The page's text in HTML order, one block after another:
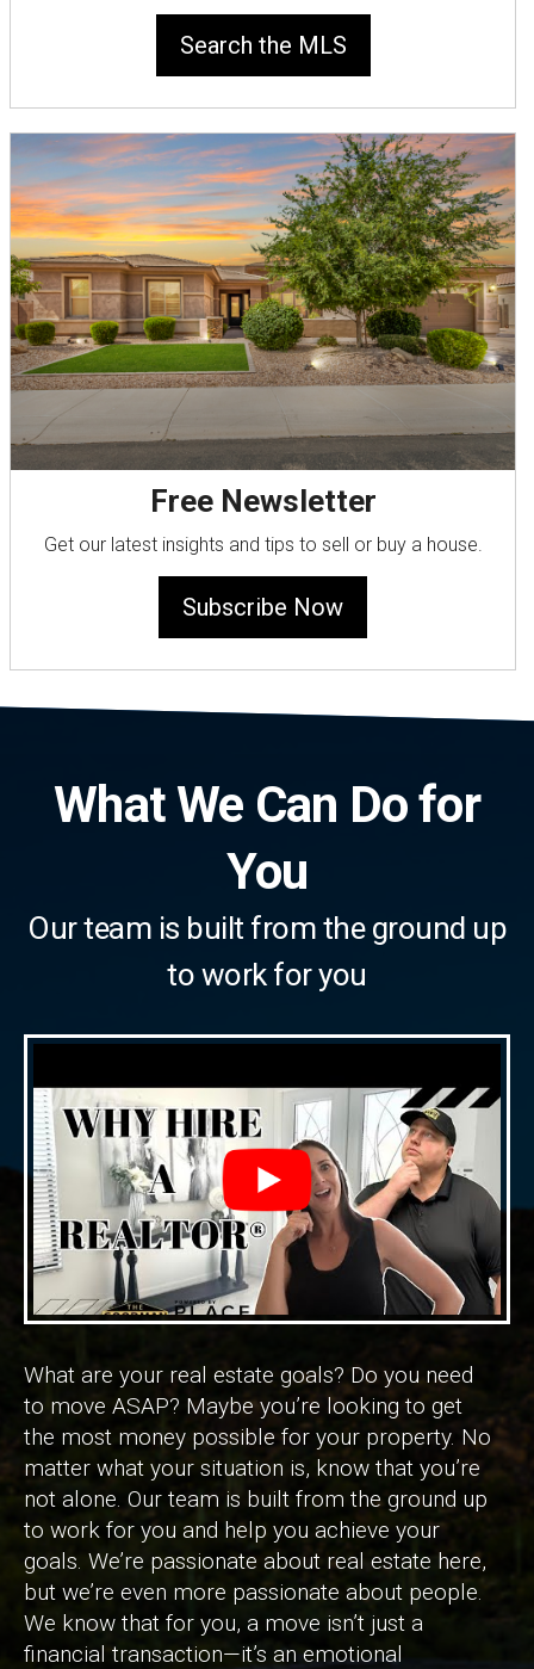
Search the MLS
Free Newsletter
Get our latest insights and tips to sell or buy a house.
Subscribe Now
What We Can Do for
You
Our team is built from the ground up
to work for you
What are your real estate goals? Do you need
to move ASAP? Maybe you’re looking to get
the most money possible for your property. No
matter what your situation is, know that you’re
not alone. Our team is built from the ground up
to work for you and help you achieve your
goals. We’re passionate about real estate here,
but we’re even more passionate about people.
We know that for you, a move isn’t just a
financial transaction—it’s an emotional